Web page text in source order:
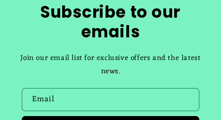
Subscribe to our
emails
Join our email list for exclusive offers and the latest
news.
Email